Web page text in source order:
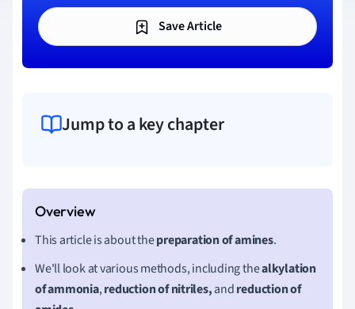
Save Article
Jump to a key chapter
This article is about thepreparation of amines.
We'll look at various methods, including thealkylation
of ammonia,reduction of nitriles,andreduction of